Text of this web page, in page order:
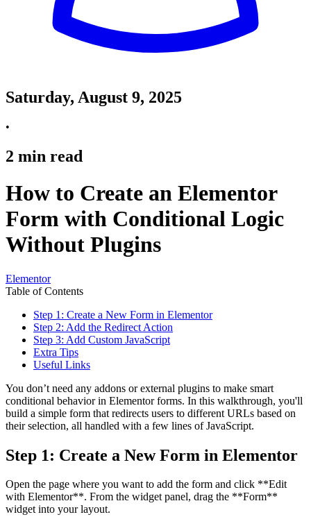
Saturday, August 9, 2025
•
2 min read
How to Create an Elementor
Form with Conditional Logic
Without Plugins
Elementor
Table of Contents
Step 1: Create a New Form in Elementor
Step 2: Add the Redirect Action
Step 3: Add Custom JavaScript
Extra Tips
Useful Links
You don’t need any addons or external plugins to make smart
conditional behavior in Elementor forms. In this walkthrough, you'll
build a simple form that redirects users to different URLs based on
their selection, all handled with a few lines of JavaScript.
Step 1: Create a New Form in Elementor
Open the page where you want to add the form and click **Edit
with Elementor**. From the widget panel, drag the **Form**
widget into your layout.